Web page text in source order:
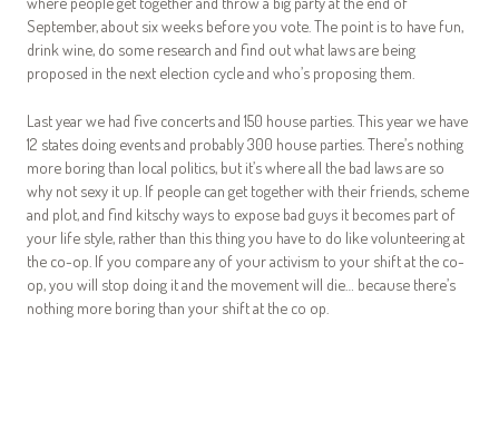
September, about six weeks before you vote. The point is to have fun,
drink wine, do some research and find out what laws are being
proposed in the next election cycle and who’s proposing them.
Last year we had five concerts and 150 house parties. This year we have
12 states doing events and probably 300 house parties. There’s nothing
more boring than local politics, but it’s where all the bad laws are so
why not sexy it up. If people can get together with their friends, scheme
and plot, and find kitschy ways to expose bad guys it becomes part of
your life style, rather than this thing you have to do like volunteering at
the co-op. If you compare any of your activism to your shift at the co-
op, you will stop doing it and the movement will die… because there’s
nothing more boring than your shift at the co op.